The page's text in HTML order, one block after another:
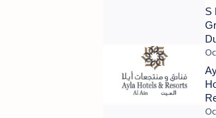
S
Al